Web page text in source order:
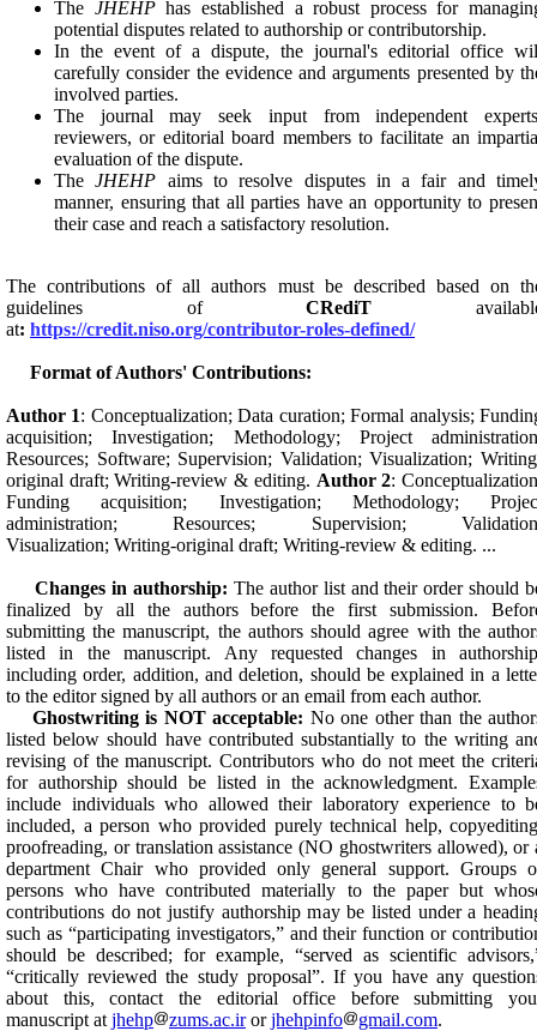
The JHEHPhas established a robust process for
potential disputes related to authorship or contributorship.
In the event of a dispute, the journal's editorial office
carefully consider the evidence and arguments presented by
involved parties.
The journal may seek input from independent
reviewers, or editorial board members to facilitate an
evaluation of the dispute.
TheJHEHP aims to resolve disputes in a fair and
manner, ensuring that all parties have an opportunity to
their case and reach a satisfactory resolution.
The contributions of all authors must be described based on
guidelines ofCRediT
at: https://credit.niso.org/contributor-roles-defined/
Format of Authors' Contributions:
Author 1: Conceptualization; Data curation; Formal analysis;
acquisition; Investigation; Methodology; Project
Resources; Software; Supervision; Validation; Visualization;
original draft; Writing-review & editing. Author 2:
Funding acquisition; Investigation; Methodology;
administration; Resources; Supervision;
Visualization; Writing-original draft; Writing-review & editing. ...
Changes in authorship: The author list and their order should
finalized by all the authors before the first submission.
submitting the manuscript, the authors should agree with the
listed in the manuscript. Any requested changes in
including order, addition, and deletion, should be explained in a
to the editor signed by all authors or an email from each author.
Ghostwriting is NOT acceptable: No one other than the
listed below should have contributed substantially to the writing
revising of the manuscript. Contributors who do not meet the
for authorship should be listed in the acknowledgment.
include individuals who allowed their laboratory experience to
included, a person who provided purely technical help,
proofreading, or translation assistance (NO ghostwriters allowed), or
department Chair who provided only general support. Groups
persons who have contributed materially to the paper but
contributions do not justify authorship may be listed under a
such as “participating investigators,” and their function or
should be described; for example, “served as scientific
“critically reviewed the study proposal”. If you have any
about this, contact the editorial office before submitting
manuscript at jhehp zums.ac.irorjhehpinfo gmail.com.